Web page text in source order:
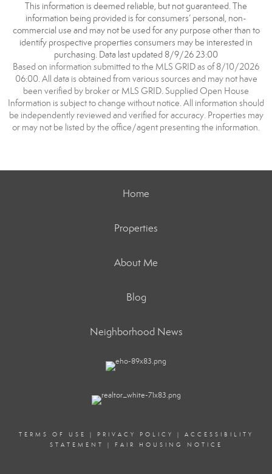
This information is deemed reliable, but not guaranteed. The
information being provided is for consumers’ personal, non-
commercial use and may not be used for any purpose other than to
identify prospective properties consumers may be interested in
purchasing. Data last updated 8/9/26 23:00
Based on information submitted to the MLS GRID as of 8/10/2026
06:00. All data is obtained from various sources and may not have
been verified by broker or MLS GRID. Supplied Open House
Information is subject to change without notice. All information should
be independently reviewed and verified for accuracy. Properties may
or may not be listed by the office/agent presenting the information.
Home
Properties
About Me
Blog
Neighborhood News
TERMS OF USE | PRIVACY POLICY | ACCESSIBILITY
STATEMENT
| FAIR HOUSING NOTICE